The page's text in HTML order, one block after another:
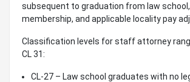
subsequent to graduation from law
membership, and applicable locality pay
Classification levels for staff attorney
CL 31:
CL-27 – Law school graduates with no